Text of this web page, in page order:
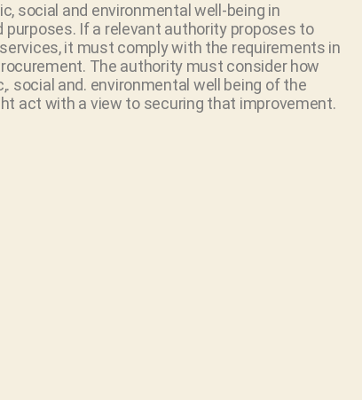
social and environmental well-being in
If a relevant authority proposes to
it must comply with the requirements in
The authority must consider how
social and. environmental well being of the
act with a view to securing that improvement.